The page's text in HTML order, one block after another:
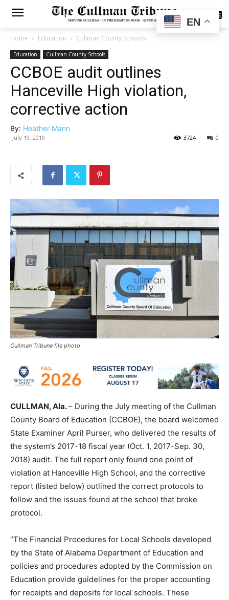
SUBSCRIBE
Home Education Cullman County Schools
Education Cullman County Schools
CCBOE audit outlines
Hanceville High violation,
corrective action
By: Heather Mann
July 19, 2019 0
3724
Cullman Tribune file photo
CULLMAN, Ala.– During the July meeting of the Cullman
County Board of Education (CCBOE), the board welcomed
State Examiner April Purser, who delivered the results of
the system’s 2017-18 fiscal year (Oct. 1, 2017-Sep. 30,
2018) audit. The full report only found one point of
violation at Hanceville High School, and the corrective
report (listed below) outlined the correct protocols to
follow and the issues found at the school that broke
protocol.
“The Financial Procedures for Local Schools developed
by the State of Alabama Department of Education and
policies and procedures adopted by the Commission on
Education provide guidelines for the proper accounting
for receipts and deposits for local schools. These
EN